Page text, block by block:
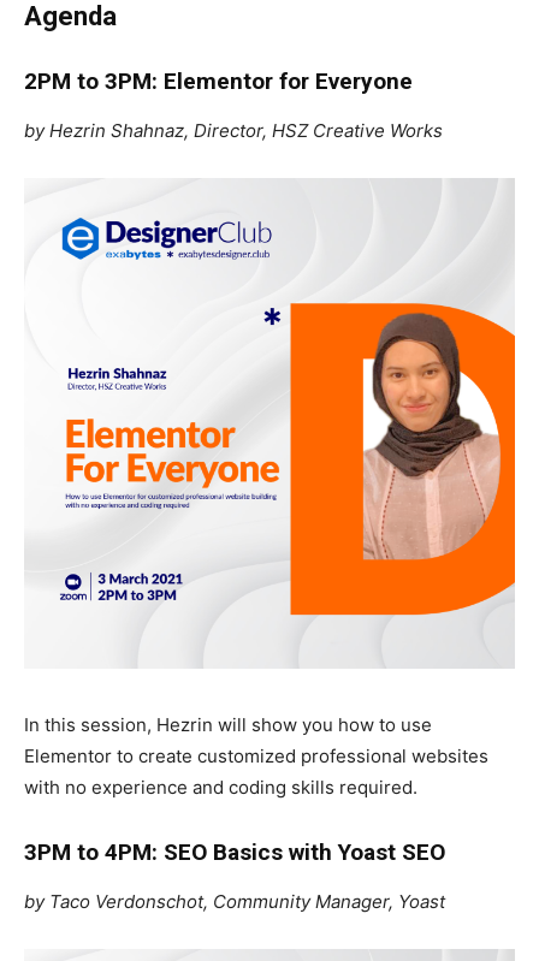
Agenda
2PM to 3PM: Elementor for Everyone
by Hezrin Shahnaz, Director, HSZ Creative Works
In this session, Hezrin will show you how to use
Elementor to create customized professional websites
with no experience and coding skills required.
3PM to 4PM: SEO Basics with Yoast SEO
by Taco Verdonschot, Community Manager, Yoast